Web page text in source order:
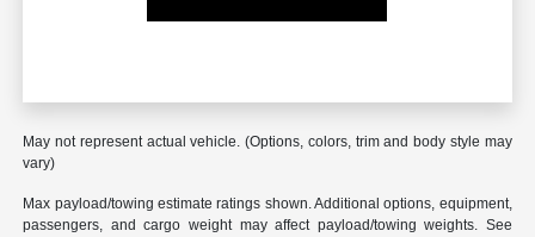
May not represent actual vehicle. (Options, colors, trim and body style may
vary)
Max payload/towing estimate ratings shown. Additional options, equipment,
passengers, and cargo weight may affect payload/towing weights. See